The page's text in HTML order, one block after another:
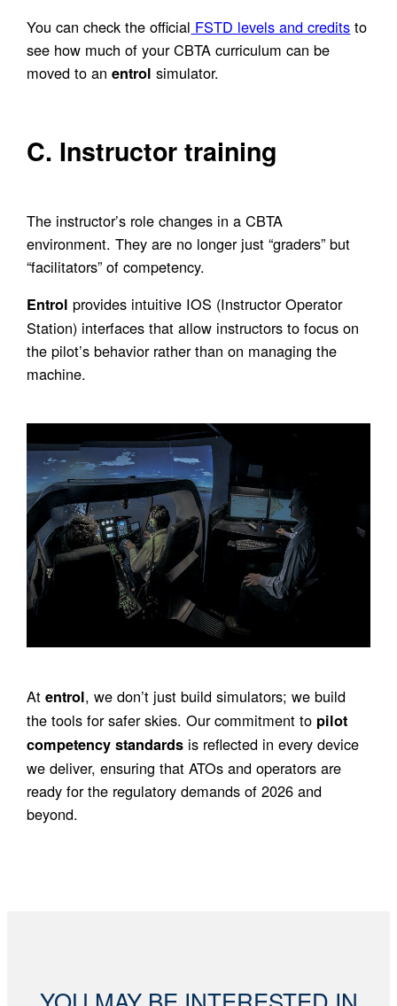
You can check the official FSTD levels and credits to
see how much of your CBTA curriculum can be
moved to anentrol simulator.
C. Instructor training
The instructor’s role changes in a CBTA
environment. They are no longer just “graders” but
“facilitators” of competency.
Entrol provides intuitive IOS (Instructor Operator
Station) interfaces that allow instructors to focus on
the pilot’s behavior rather than on managing the
machine.
Atentrol, we don’t just build simulators; we build
the tools for safer skies. Our commitment to pilot
competency standards is reflected in every device
we deliver, ensuring that ATOs and operators are
ready for the regulatory demands of 2026 and
beyond.